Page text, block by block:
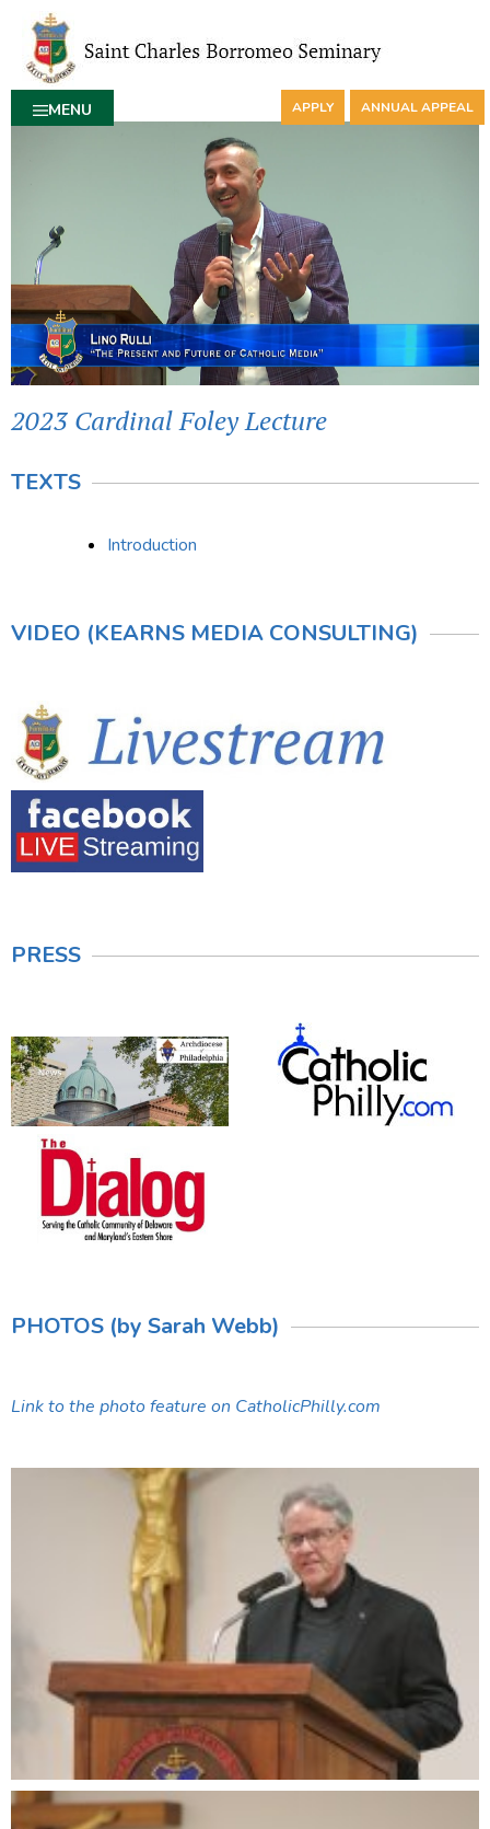
MENU APPLY ANNUAL APPEAL
2023 Cardinal Foley Lecture
TEXTS
Introduction
VIDEO (KEARNS MEDIA CONSULTING)
PRESS
PHOTOS (by Sarah Webb)
Link to the photo feature on CatholicPhilly.com